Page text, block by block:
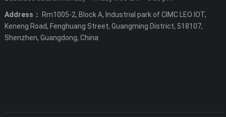
Address：
Rm1005-2, Block A, Industrial park of CIMC LEO IOT,
Keneng Road, Fenghuang Street, Guangming District, 518107,
Shenzhen, Guangdong, China